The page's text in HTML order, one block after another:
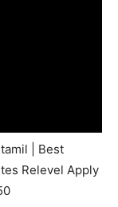
| Best
Relevel Apply